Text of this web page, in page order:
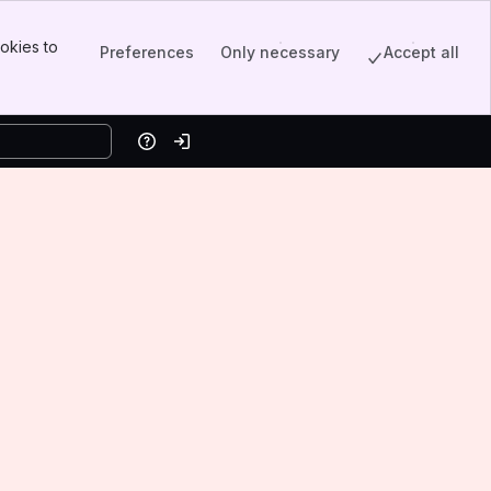
to
Preferences Only necessary Accept all
HelpLog in